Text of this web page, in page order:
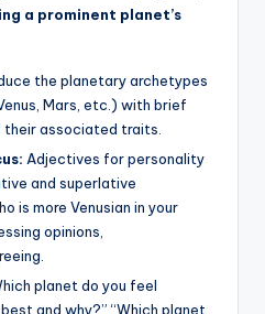
a prominent planet’s
the planetary archetypes
Mars, etc.) with brief
associated traits.
Adjectives for personality
and superlative
is more Venusian in your
opinions,
planet do you feel
and why?” “Which planet